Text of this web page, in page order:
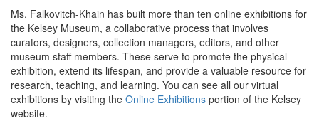
Ms. Falkovitch-Khain has built more than ten online exhibitions for
the Kelsey Museum, a collaborative process that involves
curators, designers, collection managers, editors, and other
museum staff members. These serve to promote the physical
exhibition, extend its lifespan, and provide a valuable resource for
research, teaching, and learning. You can see all our virtual
exhibitions by visiting the Online Exhibitions portion of the Kelsey
website.